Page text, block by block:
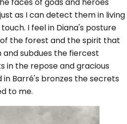
as I can detect them in living
I feel in Diana's posture
the forest and the spirit that
subdues the fiercest
in the repose and gracious
in Barré's bronzes the secrets
to me.